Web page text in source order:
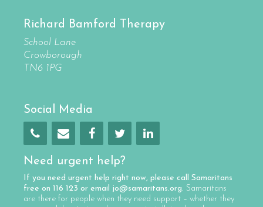
Richard Bamford Therapy
School Lane
Crowborough
TN6 1PG
Social Media
Need urgent help?
If you need urgent help right now, please call Samaritans
free on 116 123 or email jo@samaritans.org. Samaritans
are there for people when they need support – whether they